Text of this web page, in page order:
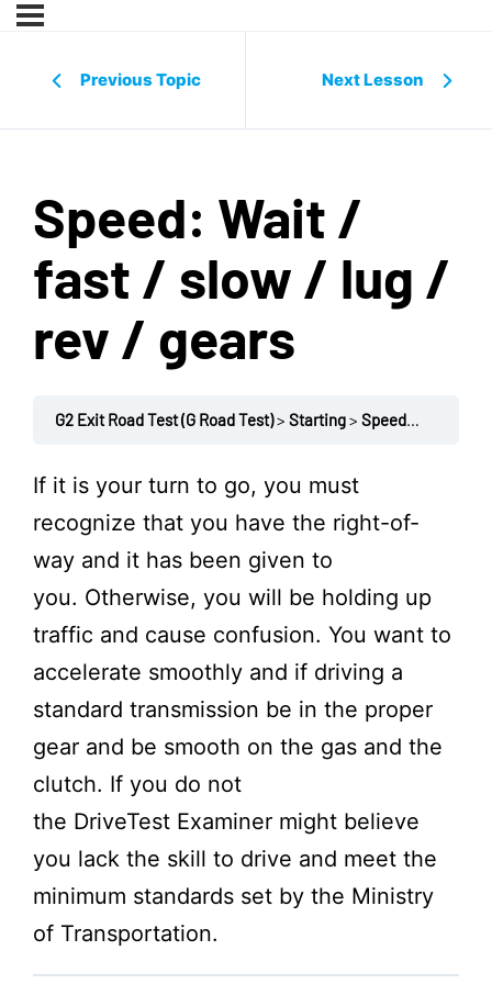
Previous Topic Next Lesson
Speed: Wait /
fast / slow / lug /
rev / gears
G2 Exit Road Test (G Road Test) Starting Speed: Wait / fast / slow / lug / rev / gears
If it is your turn to go, you must
recognize that you have the right-of-
way and it has been given to
you. Otherwise, you will be holding up
traffic and cause confusion. You want to
accelerate smoothly and if driving a
standard transmission be in the proper
gear and be smooth on the gas and the
clutch. If you do not
the DriveTest Examiner might believe
you lack the skill to drive and meet the
minimum standards set by the Ministry
of Transportation.